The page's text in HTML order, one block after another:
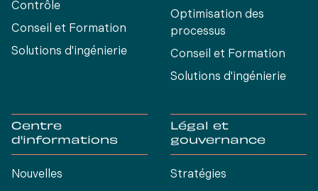
Contrôle
Conseil et Formation
Solutions d'ingénierie
Optimisation des
processus
Conseil et Formation
Solutions d'ingénierie
Centre
d'informations
Nouvelles
Légal et
gouvernance
Stratégies